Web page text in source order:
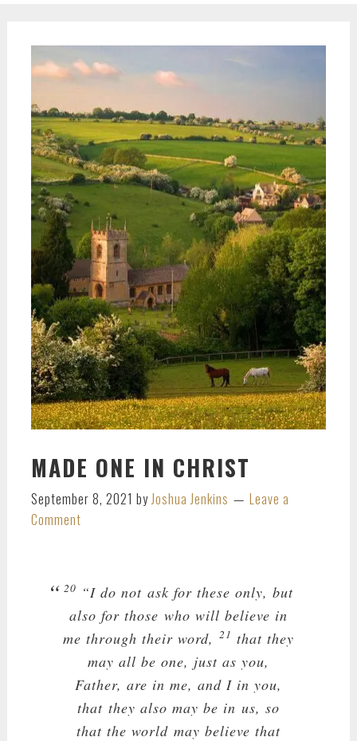
MADE ONE IN CHRIST
September 8, 2021 by Joshua Jenkins
Leave a
Comment
20 “I do not ask for these only, but
also for those who will believe in
me through their word, 21 that they
may all be one, just as you,
Father, are in me, and I in you,
that they also may be in us, so
that the world may believe that